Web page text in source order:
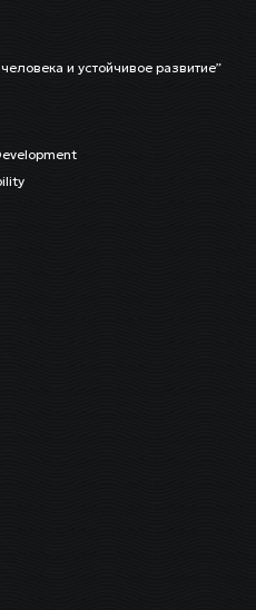
и устойчивое развитие”